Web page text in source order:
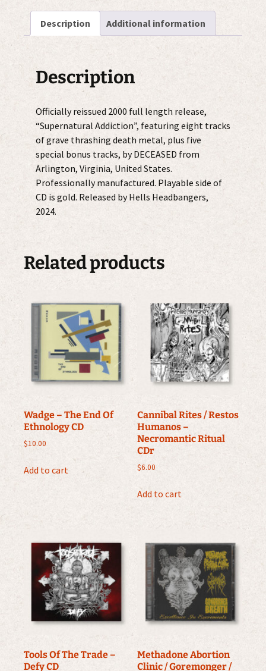
Description Additional information
Description
Officially reissued 2000 full length release,
“Supernatural Addiction”, featuring eight tracks
of grave thrashing death metal, plus five
special bonus tracks, by DECEASED from
Arlington, Virginia, United States.
Professionally manufactured. Playable side of
CD is gold. Released by Hells Headbangers,
2024.
Related products
Wadge – The End Of
Ethnology CD
$10.00
Add to cart
Cannibal Rites / Restos
Humanos –
Necromantic Ritual
CDr
$6.00
Add to cart
Tools Of The Trade –
Defy CD
Methadone Abortion
Clinic / Goremonger /